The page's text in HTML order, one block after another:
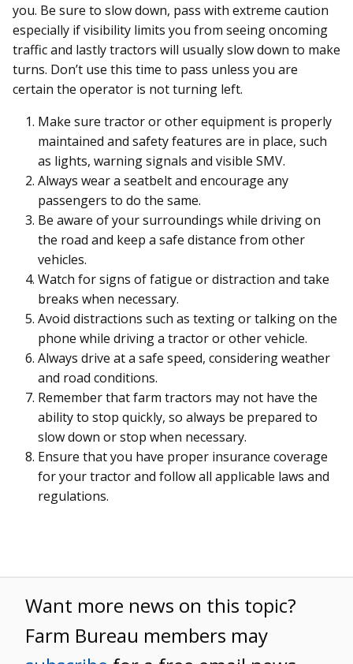
you. Be sure to slow down, pass with extreme caution
especially if visibility limits you from seeing oncoming
traffic and lastly tractors will usually slow down to make
turns. Don’t use this time to pass unless you are
certain the operator is not turning left.
Make sure tractor or other equipment is properly
maintained and safety features are in place, such
as lights, warning signals and visible SMV.
Always wear a seatbelt and encourage any
passengers to do the same.
Be aware of your surroundings while driving on
the road and keep a safe distance from other
vehicles.
Watch for signs of fatigue or distraction and take
breaks when necessary.
Avoid distractions such as texting or talking on the
phone while driving a tractor or other vehicle.
Always drive at a safe speed, considering weather
and road conditions.
Remember that farm tractors may not have the
ability to stop quickly, so always be prepared to
slow down or stop when necessary.
Ensure that you have proper insurance coverage
for your tractor and follow all applicable laws and
regulations.
Want more news on this topic?
Farm Bureau members may